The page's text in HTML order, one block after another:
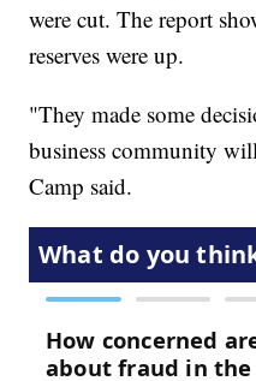
were cut. The report
reserves were up.
"They made some
business community
Camp said.